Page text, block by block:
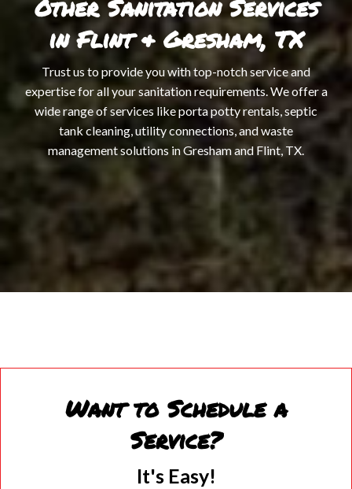
Other Sanitation Services
in Flint & Gresham, TX
Trust us to provide you with top-notch service and
expertise for all your sanitation requirements. We offer a
wide range of services like porta potty rentals, septic
tank cleaning, utility connections, and waste
management solutions in Gresham and Flint, TX.
Want to Schedule a
Service?
It's Easy!